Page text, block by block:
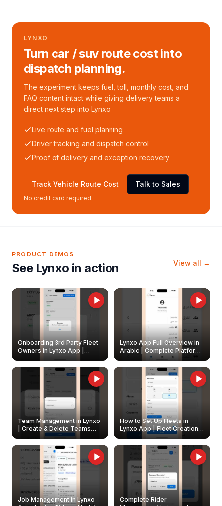
LYNXO
Turn car / suv route cost into
dispatch planning.
The experiment keeps fuel, toll, monthly cost, and
FAQ content intact while giving delivery teams a
direct next step into Lynxo.
Live route and fuel planning
Driver tracking and dispatch control
Proof of delivery and exception recovery
Track Vehicle Route Cost Talk to Sales
No credit card required
PRODUCT DEMOS
See Lynxo in action View all →
Onboarding 3rd Party Fleet
Owners in Lynxo App |
Create & Update Fleet
Owners
Lynxo App Full Overview in
Arabic | Complete Platform
Walkthrough
Team Management in Lynxo
| Create & Delete Teams
How to Set Up Fleets in
Lynxo App | Fleet Creation &
Management Guide
Job Management in Lynxo
Complete Rider